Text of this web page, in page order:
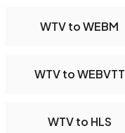
WTV to WEBM
WTV to WEBVTT
WTV to HLS